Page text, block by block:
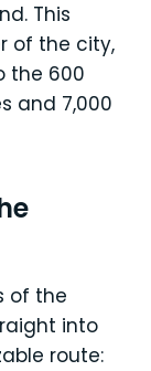
This
of the city,
the 600
and 7,000
of the
into
route: